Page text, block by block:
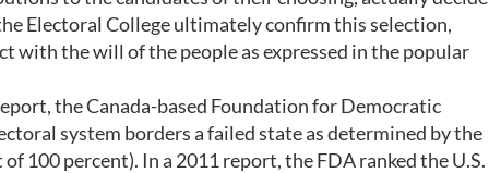
Electoral College ultimately confirm this selection,
with the will of the people as expressed in the popular
the Canada-based Foundation for Democratic
system borders a failed state as determined by the
100 percent). In a 2011 report, the FDA ranked the U.S.